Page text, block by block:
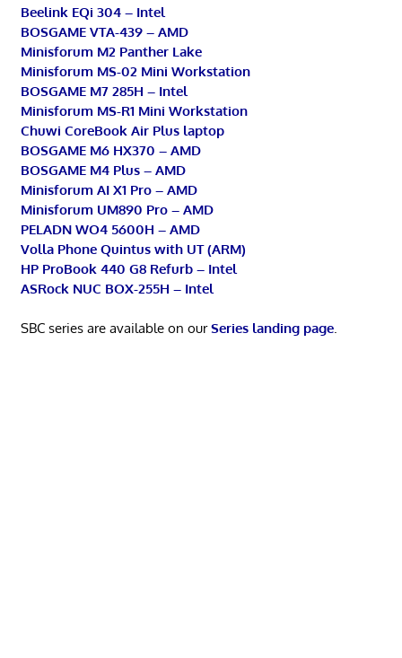
Beelink EQi 304 – Intel
BOSGAME VTA-439 – AMD
Minisforum M2 Panther Lake
Minisforum MS-02 Mini Workstation
BOSGAME M7 285H – Intel
Minisforum MS-R1 Mini Workstation
Chuwi CoreBook Air Plus laptop
BOSGAME M6 HX370 – AMD
BOSGAME M4 Plus – AMD
Minisforum AI X1 Pro – AMD
Minisforum UM890 Pro – AMD
PELADN WO4 5600H – AMD
Volla Phone Quintus with UT (ARM)
HP ProBook 440 G8 Refurb – Intel
ASRock NUC BOX-255H – Intel
SBC series are available on ourSeries landing page.